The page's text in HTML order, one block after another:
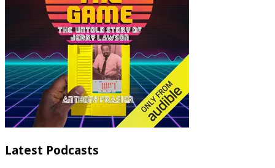
Latest Podcasts